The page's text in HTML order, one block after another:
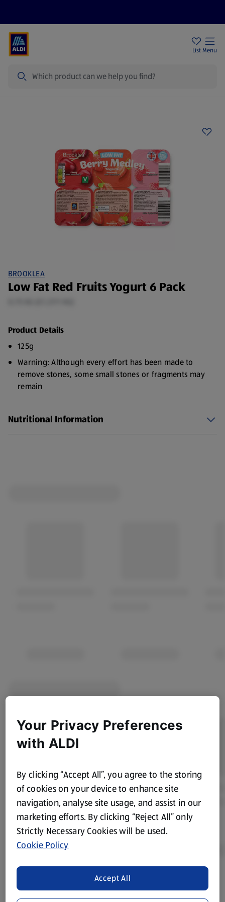
List Menu
BROOKLEA
Low Fat Red Fruits Yogurt 6 Pack
Product Details
125g
Warning: Although every effort has been made to
remove stones, some small stones or fragments may
remain
Nutritional Information
Prices online may vary from prices in
store. We’ve provided the details above for information
Your Privacy Preferences
with ALDI
By clicking “Accept All”, you agree to the storing
of cookies on your device to enhance site
navigation, analyse site usage, and assist in our
marketing efforts. By clicking “Reject All” only
Strictly Necessary Cookies will be used.
Cookie Policy
Accept All